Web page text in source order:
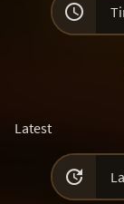

Latest
